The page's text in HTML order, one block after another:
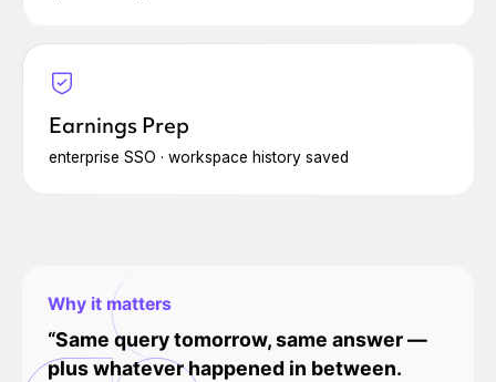
Earnings Prep
enterprise SSO · workspace history saved
Why it matters
“Same query tomorrow, same answer —
plus whatever happened in between.